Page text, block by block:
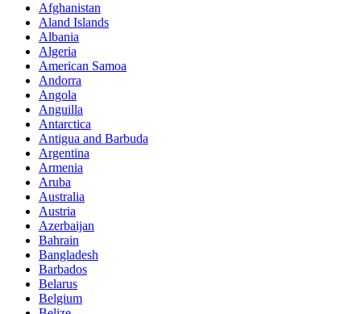
Afghanistan
Aland Islands
Albania
Algeria
American Samoa
Andorra
Angola
Anguilla
Antarctica
Antigua and Barbuda
Argentina
Armenia
Aruba
Australia
Austria
Azerbaijan
Bahrain
Bangladesh
Barbados
Belarus
Belgium